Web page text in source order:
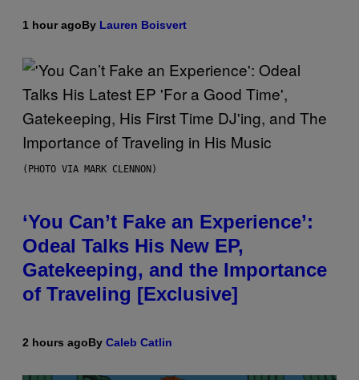
1 hour agoBy Lauren Boisvert
(PHOTO VIA MARK CLENNON)
‘You Can’t Fake an Experience’:
Odeal Talks His New EP,
Gatekeeping, and the Importance
of Traveling [Exclusive]
2 hours agoBy Caleb Catlin